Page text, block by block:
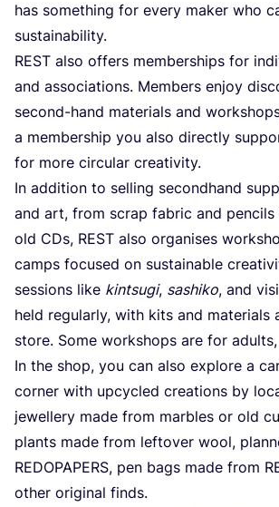
has something for every maker who
sustainability.
REST also offers memberships for
and associations. Members enjoy
second-hand materials and
a membership you also directly
for more circular creativity.
In addition to selling secondhand
and art, from scrap fabric and pencils
old CDs, REST also organises
camps focused on sustainable
sessions like kintsugi, sashiko, and
held regularly, with kits and materials
store. Some workshops are for
In the shop, you can also explore a
corner with upcycled creations by
jewellery made from marbles or old
plants made from leftover wool,
REDOPAPERS, pen bags made from
other original finds.